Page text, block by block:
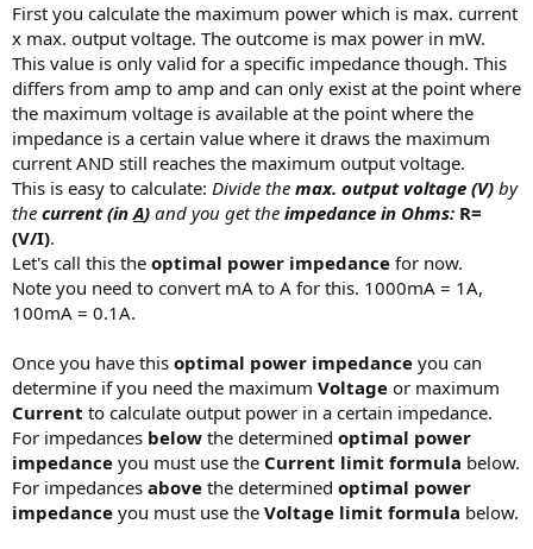
First you calculate the maximum power which is max. current
x max. output voltage. The outcome is max power in mW.
This value is only valid for a specific impedance though. This
differs from amp to amp and can only exist at the point where
the maximum voltage is available at the point where the
impedance is a certain value where it draws the maximum
current AND still reaches the maximum output voltage.
This is easy to calculate: Divide the max. output voltage (V) by
the current (inA) and you get the impedance in Ohms: R=
(V/I).
Let's call this the optimal power impedance for now.
Note you need to convert mA to A for this. 1000mA = 1A,
100mA = 0.1A.
Once you have this optimal power impedance you can
determine if you need the maximum Voltage or maximum
Current to calculate output power in a certain impedance.
For impedances below the determined optimal power
impedance you must use the Current limit formula below.
For impedances above the determined optimal power
impedance you must use the Voltage limit formula below.